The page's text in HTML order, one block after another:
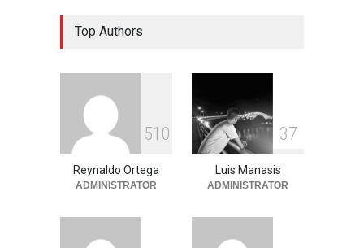
Parks
Into the Blue: Discover the
Best Snorkeling and Diving
Spots in Coron
Adventure Beaches,Natural
Resorts,Travel
June 2, 2026
Top Authors
51 0
Reynaldo Ortega
ADMINISTRATOR
37
Luis Manasis
ADMINISTRATOR